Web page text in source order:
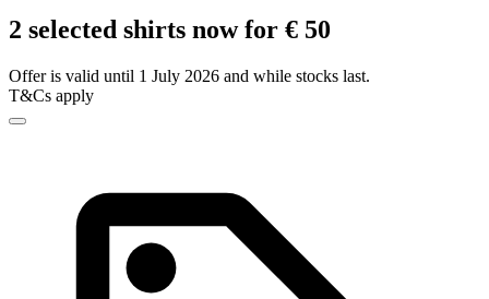
2 selected shirts now for € 50
Offer is valid until 1 July 2026 and while stocks last.
T&Cs apply